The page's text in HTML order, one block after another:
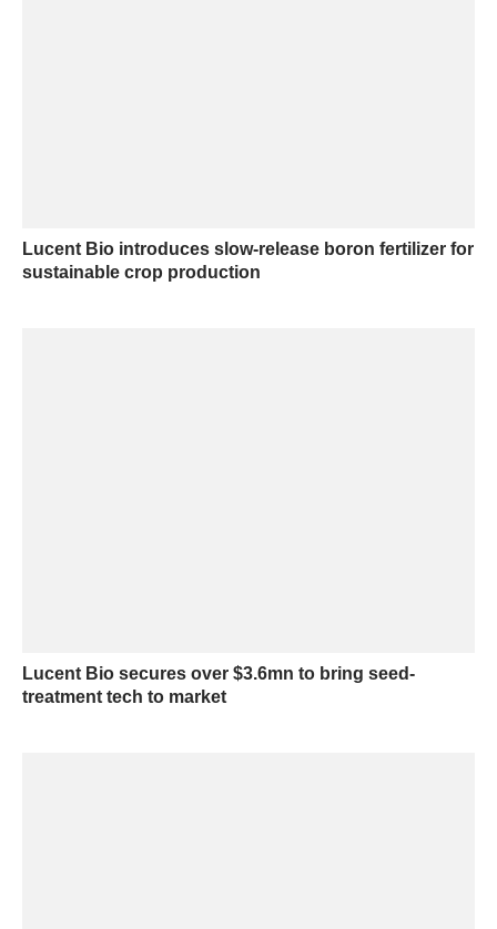
Lucent Bio introduces slow-release boron fertilizer for
sustainable crop production
Lucent Bio secures over $3.6mn to bring seed-
treatment tech to market